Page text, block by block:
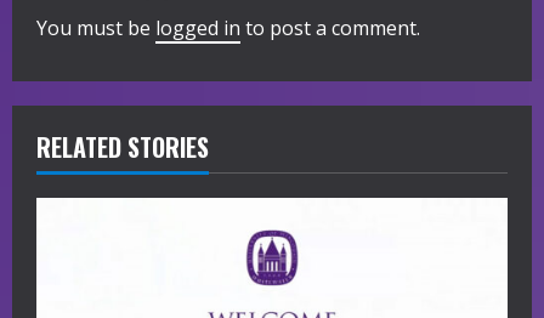
R
e
a
You must be logged in to post a comment.
RELATED STORIES